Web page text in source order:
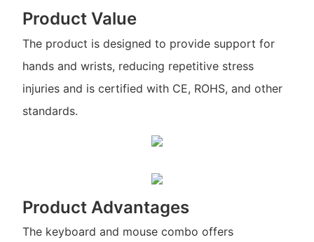
Product Value
The product is designed to provide support for
hands and wrists, reducing repetitive stress
injuries and is certified with CE, ROHS, and other
standards.
Product Advantages
The keyboard and mouse combo offers